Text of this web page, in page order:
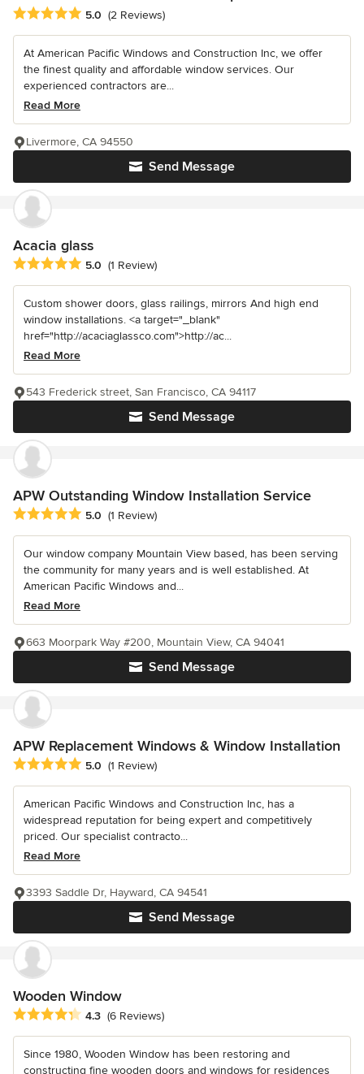
Average rating: 5 out of 5 stars
5.0 (2 Reviews)
At American Pacific Windows and Construction Inc, we offer
the finest quality and affordable window services. Our
experienced contractors are...
Read More
Send Message
Livermore, CA 94550
Acacia glass
Average rating: 5 out of 5 stars
5.0 (1 Review)
Custom shower doors, glass railings, mirrors And high end
window installations. <a target="_blank"
href="http://acaciaglassco.com">http://ac...
Read More
Send Message
543 Frederick street, San Francisco, CA 94117
APW Outstanding Window Installation Service
Average rating: 5 out of 5 stars
5.0 (1 Review)
Our window company Mountain View based, has been serving
the community for many years and is well established. At
American Pacific Windows and...
Read More
Send Message
663 Moorpark Way #200, Mountain View, CA 94041
APW Replacement Windows & Window Installation
Average rating: 5 out of 5 stars
5.0 (1 Review)
American Pacific Windows and Construction Inc, has a
widespread reputation for being expert and competitively
priced. Our specialist contracto...
Read More
Send Message
3393 Saddle Dr, Hayward, CA 94541
Wooden Window
Average rating: 4.3 out of 5 stars
4.3 (6 Reviews)
Since 1980, Wooden Window has been restoring and
constructing fine wooden doors and windows for residences